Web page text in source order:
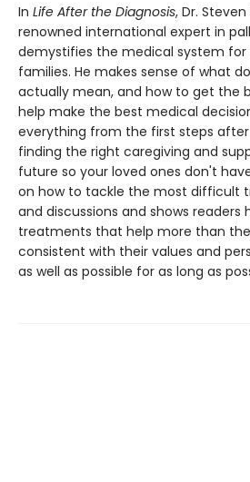
In Life After the Diagnosis, Dr.
renowned international expert in
demystifies the medical system
families. He makes sense of what
actually mean, and how to get the
help make the best medical
everything from the first steps
finding the right caregiving and
future so your loved ones don't
on how to tackle the most difficult
and discussions and shows readers
treatments that help more than
consistent with their values and
as well as possible for as long as